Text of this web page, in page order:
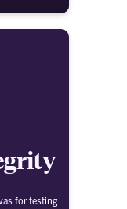
for testing